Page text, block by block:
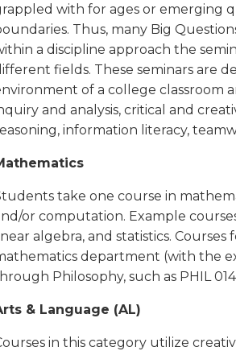
with for ages or emerging
Thus, many Big
a discipline approach the
fields. These seminars are
of a college classroom
and analysis, critical and
information literacy,
take one course in
or computation. Example
algebra, and statistics.
department (with the
Philosophy, such as PHIL
& Language (AL)
in this category utilize